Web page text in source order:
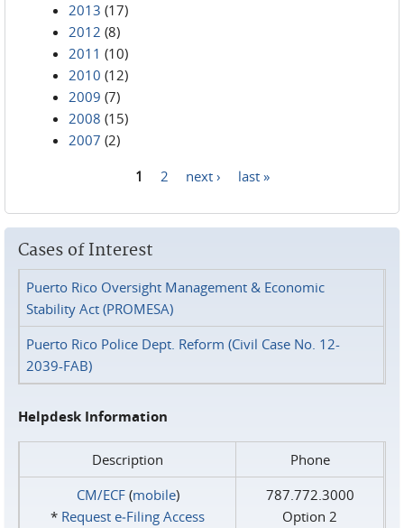
2013 (17)
2012 (8)
2011 (10)
2010 (12)
2009 (7)
2008 (15)
2007 (2)
1 2 next › last »
Cases of Interest
Puerto Rico Oversight Management & Economic
Stability Act (PROMESA)
Puerto Rico Police Dept. Reform (Civil Case No. 12-
2039-FAB)
Helpdesk Information
Description
Phone
CM/ECF(mobile)
* Request e‑Filing Access
787.772.3000
Option 2